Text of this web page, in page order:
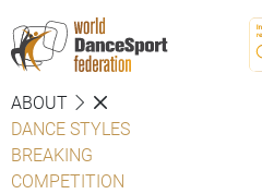
ABOUT
DANCE STYLES
BREAKING
COMPETITION